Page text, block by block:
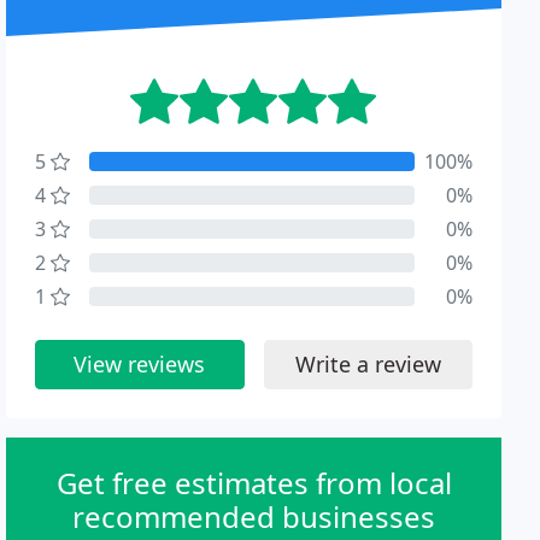
5
100%
4
0%
3
0%
2
0%
1
0%
View reviews Write a review
Get free estimates from local
recommended businesses